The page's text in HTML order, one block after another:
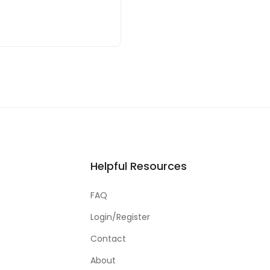
Helpful Resources
FAQ
Login/Register
Contact
About